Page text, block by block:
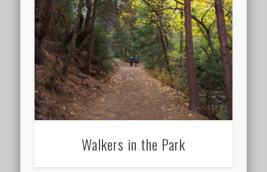
Walkers in the Park